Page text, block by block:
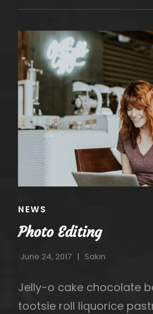
CAT
NEWS
Photo Editing
June 24, 2017 Sakin
Jelly-o cake chocolate
tootsie roll liquorice